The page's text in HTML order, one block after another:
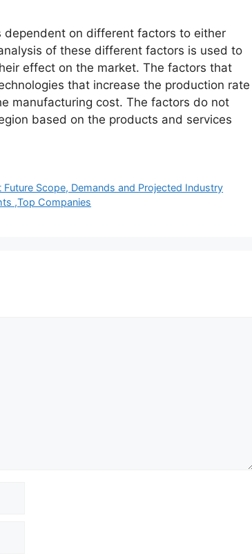
dependent on different factors to either
of these different factors is used to
effect on the market. The factors that
that increase the production rate
manufacturing cost. The factors do not
based on the products and services
Scope, Demands and Projected Industry
,Top Companies